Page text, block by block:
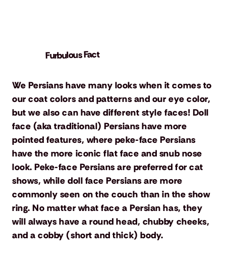
We Persians have many looks when it comes to
our coat colors and patterns and our eye color,
but we also can have different style faces! Doll
face (aka traditional) Persians have more
pointed features, where peke-face Persians
have the more iconic flat face and snub nose
look. Peke-face Persians are preferred for cat
shows, while doll face Persians are more
commonly seen on the couch than in the show
ring. No matter what face a Persian has, they
will always have a round head, chubby cheeks,
and a cobby (short and thick) body.
Furbulous Fact